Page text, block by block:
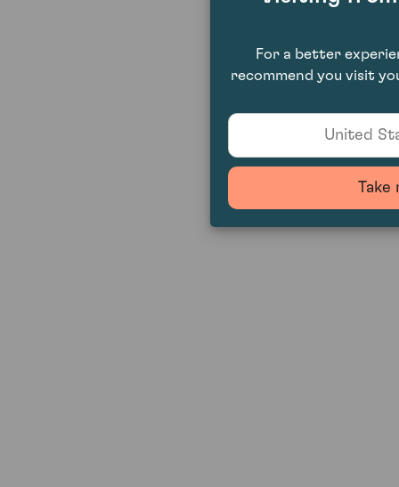
For a better
recommend you visit
United
Take